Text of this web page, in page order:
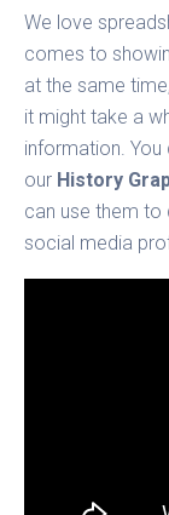
We love
comes to
at the same
it might take a
information.
our History
can use them
social media